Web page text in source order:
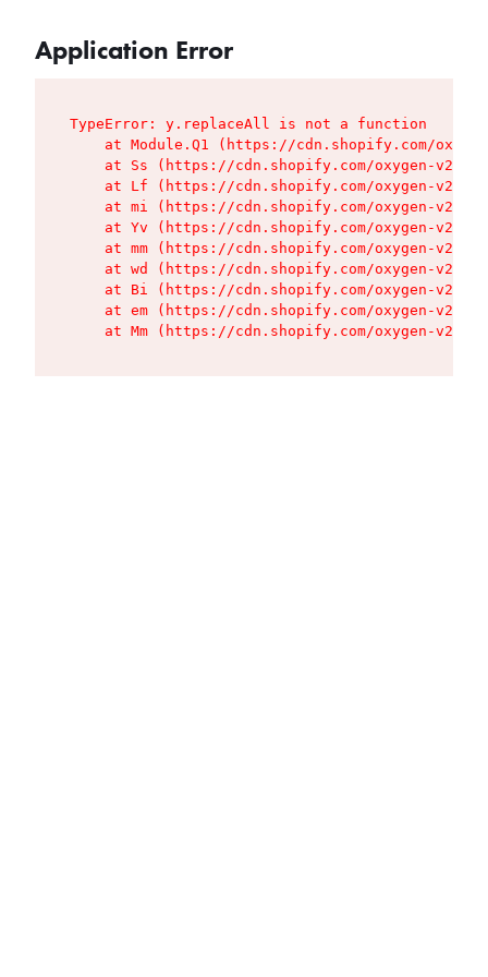
Application Error
TypeError: y.replaceAll is not a function
at Module.Q1 (https://cdn.shopify.com/
at Ss (https://cdn.shopify.com/oxygen-v2/
at Lf (https://cdn.shopify.com/oxygen-v2/
at mi (https://cdn.shopify.com/oxygen-v2/
at Yv (https://cdn.shopify.com/oxygen-v2/
at mm (https://cdn.shopify.com/oxygen-v2/
at wd (https://cdn.shopify.com/oxygen-v2/
at Bi (https://cdn.shopify.com/oxygen-v2/
at em (https://cdn.shopify.com/oxygen-v2/
at Mm (https://cdn.shopify.com/oxygen-v2/